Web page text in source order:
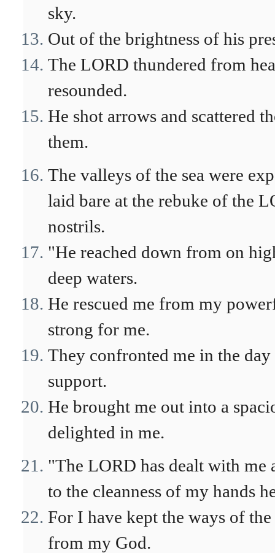
sky.
Out of the brightness of his
The LORD thundered from
resounded.
He shot arrows and scattered
them.
The valleys of the sea were
laid bare at the rebuke of the
nostrils.
"He reached down from on
deep waters.
He rescued me from my
strong for me.
They confronted me in the
support.
He brought me out into a
delighted in me.
"The LORD has dealt with me
to the cleanness of my hands
For I have kept the ways of
from my God.